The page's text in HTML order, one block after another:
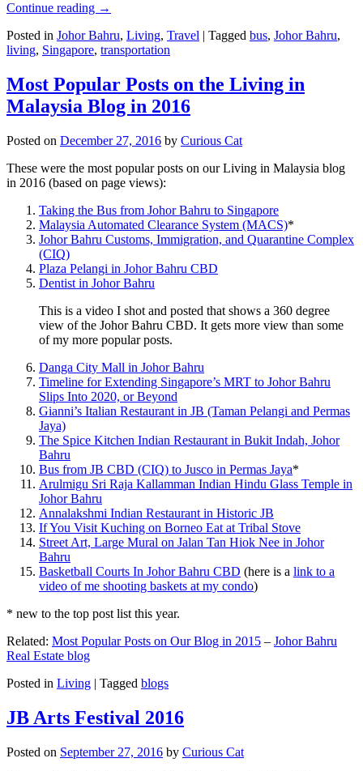
Continue reading →
Posted in Johor Bahru, Living, Travel | Tagged bus, Johor Bahru,
living, Singapore, transportation
Most Popular Posts on the Living in
Malaysia Blog in 2016
Posted on December 27, 2016 by Curious Cat
These were the most popular posts on our Living in Malaysia blog
in 2016 (based on page views):
Taking the Bus from Johor Bahru to Singapore
Malaysia Automated Clearance System (MACS)*
Johor Bahru Customs, Immigration, and Quarantine Complex
(CIQ)
Plaza Pelangi in Johor Bahru CBD
Dentist in Johor Bahru
This is a video I shot and posted that shows a 360 degree
view of the Johor Bahru CBD. It gets more view than some
of my more popular posts.
Danga City Mall in Johor Bahru
Timeline for Extending Singapore’s MRT to Johor Bahru
Slips Into 2020, or Beyond
Gianni’s Italian Restaurant in JB (Taman Pelangi and Permas
Jaya)
The Spice Kitchen Indian Restaurant in Bukit Indah, Johor
Bahru
Bus from JB CBD (CIQ) to Jusco in Permas Jaya*
Arulmigu Sri Raja Kallamman Indian Hindu Glass Temple in
Johor Bahru
Annalakshmi Indian Restaurant in Historic JB
If You Visit Kuching on Borneo Eat at Tribal Stove
Street Art, Large Mural on Jalan Tan Hiok Nee in Johor
Bahru
Basketball Courts In Johor Bahru CBD (here is a link to a
video of me shooting baskets at my condo)
* new to the top post list this year.
Related: Most Popular Posts on Our Blog in 2015 – Johor Bahru
Real Estate blog
Posted in Living | Tagged blogs
JB Arts Festival 2016
Posted on September 27, 2016 by Curious Cat